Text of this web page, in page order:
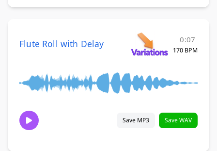
Flute Roll with Delay 0:07
170 BPM
Save MP3 Save WAV